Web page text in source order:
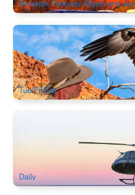
Between February–March and
A Town Like Alice City Tour +
514 booked
AUD $272.00 $ 279.00
Tue/Fri/Sat
Heli + Hike | One with the Lot
Daily